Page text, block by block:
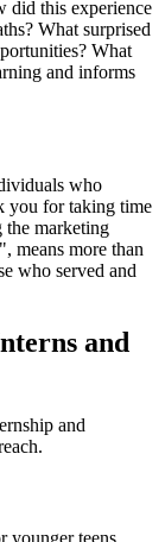
did this experience
What surprised
What
and informs
who
you for taking time
the marketing
means more than
who served and
and
and